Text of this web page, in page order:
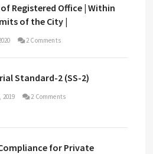
Registered Office | Within
of the City |
2 Comments
Standard-2 (SS-2)
2019 2 Comments
for Private